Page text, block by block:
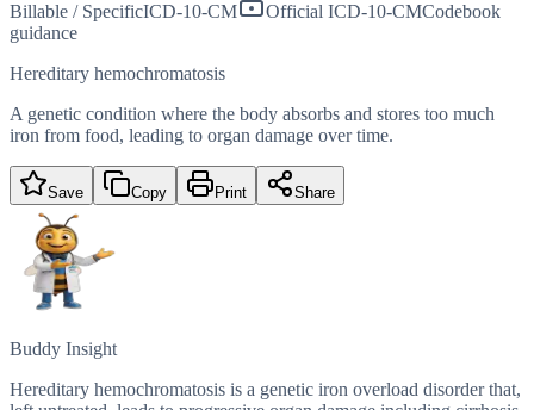
Billable / SpecificICD-10-CM Official ICD-10-CMCodebook
guidance
Hereditary hemochromatosis
A genetic condition where the body absorbs and stores too much
iron from food, leading to organ damage over time.
Save Copy Print Share
Buddy Insight
Hereditary hemochromatosis is a genetic iron overload disorder that,